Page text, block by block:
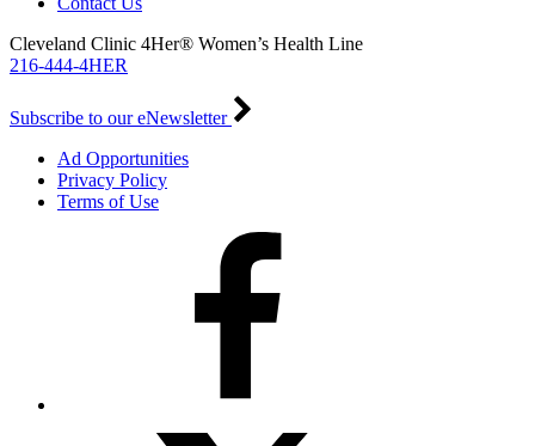
Cleveland Clinic 4Her® Women’s Health Line
216-444-4HER
Subscribe to our eNewsletter
Ad Opportunities
Privacy Policy
Terms of Use